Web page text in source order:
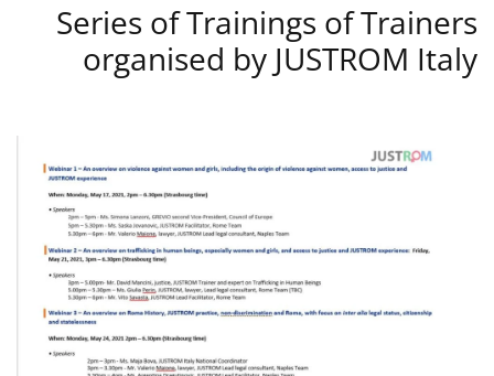
Series of Trainings of Trainers
organised by JUSTROM Italy